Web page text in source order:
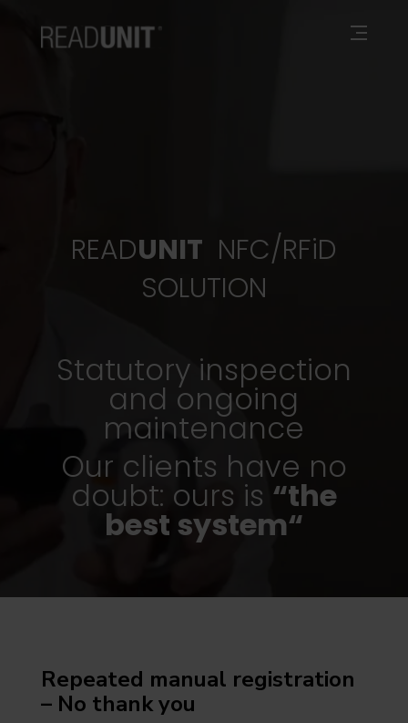
READUNIT NFC/RFiD
SOLUTION
Statutory inspection
and ongoing
maintenance
Our clients have no
doubt: ours is “the
best system“
Repeated manual registration
– No thank you